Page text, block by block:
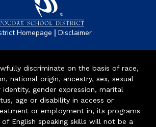
Homepage | Disclaimer
discriminate on the basis of race,
national origin, ancestry, sex, sexual
gender expression, marital
age or disability in access or
or employment in, its programs
English speaking skills will not be a